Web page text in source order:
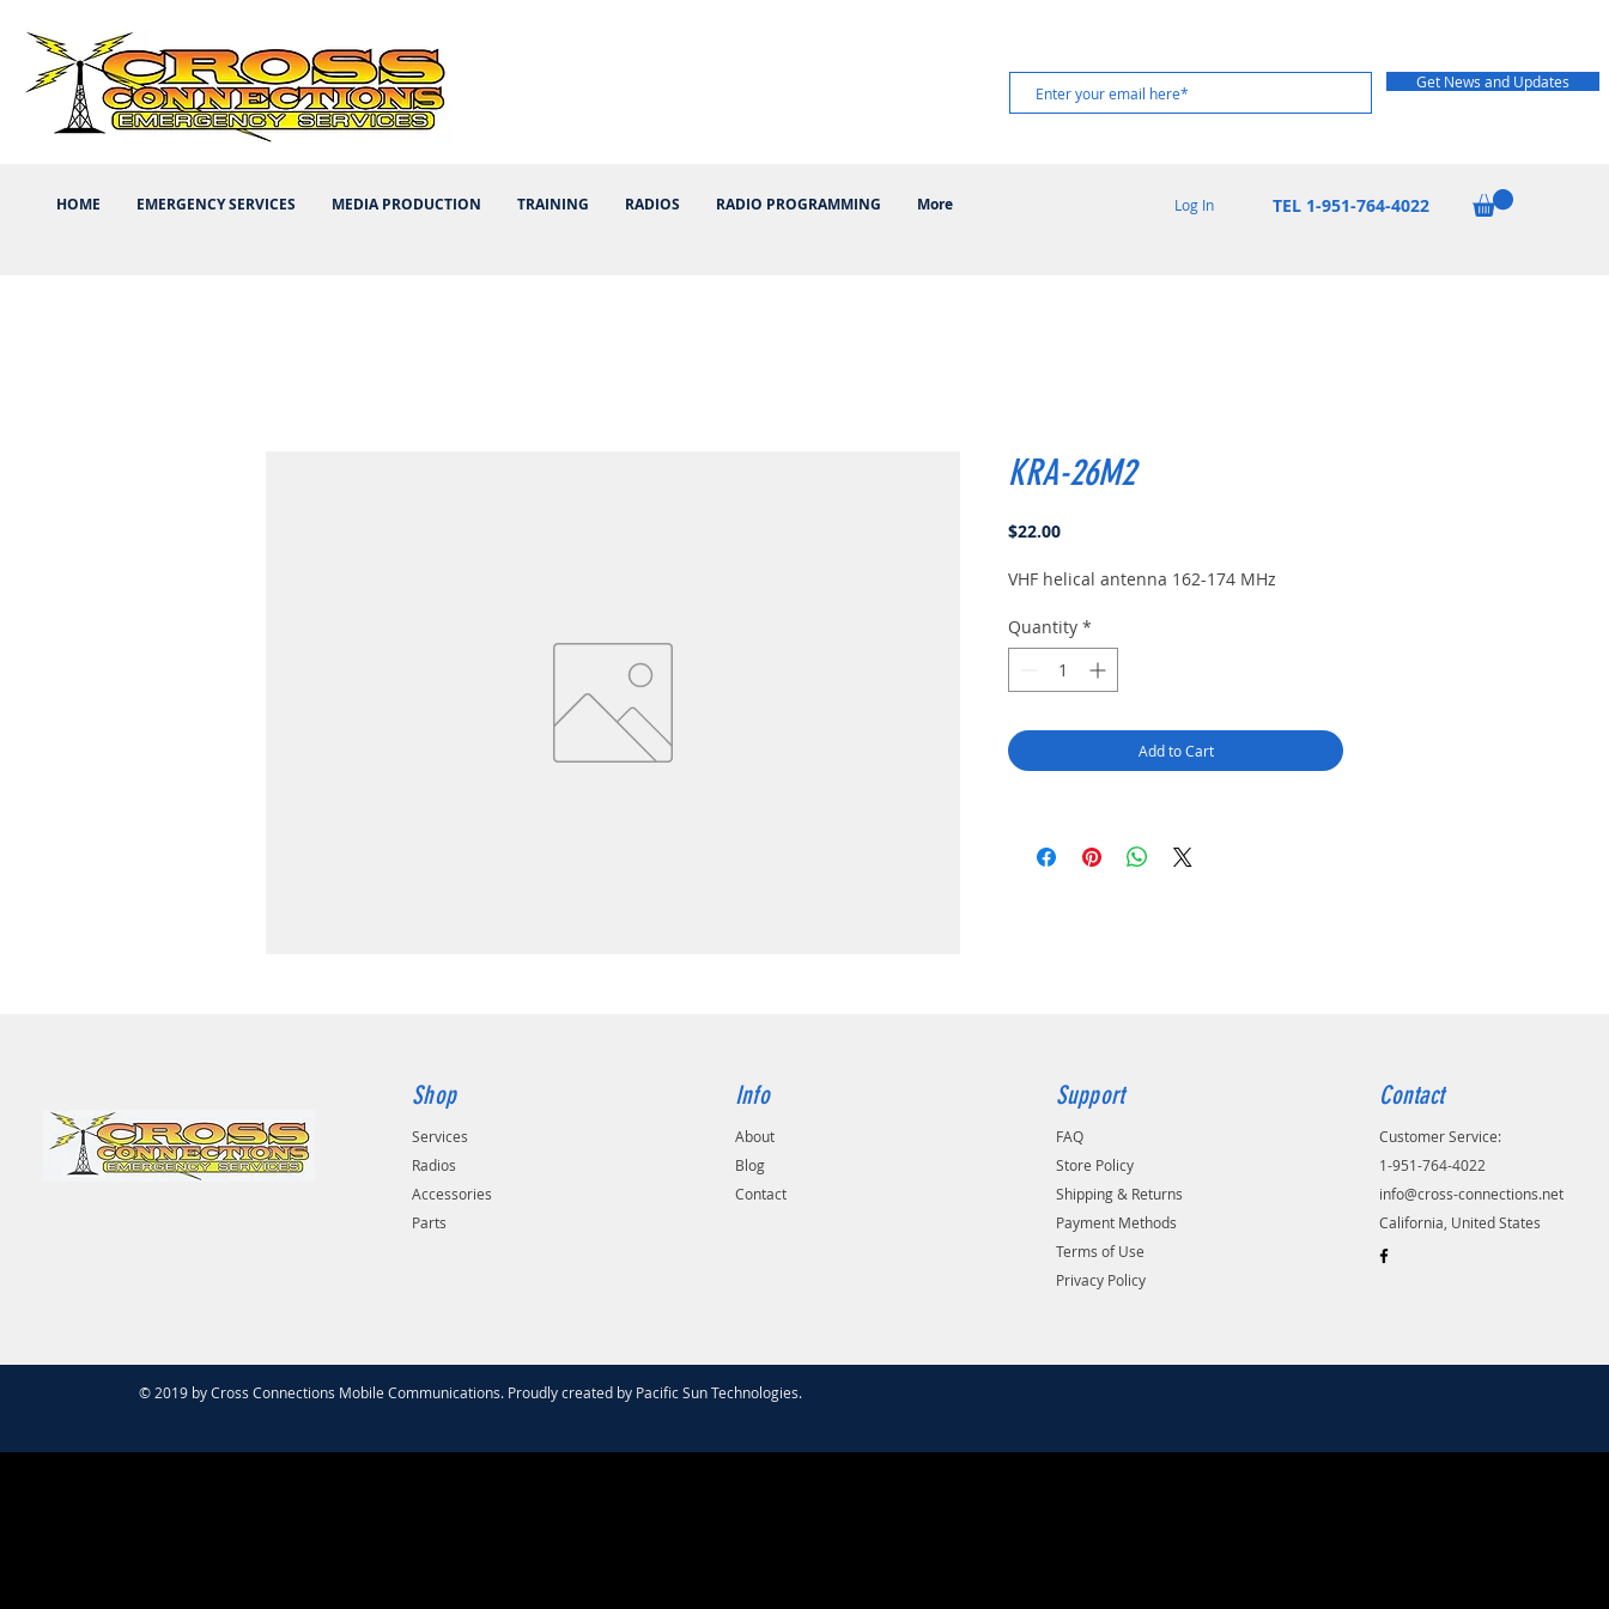
Get News and Updates
HOME EMERGENCY SERVICES MEDIA PRODUCTION TRAINING RADIOS RADIO PROGRAMMING More Log In TEL 1-951-764-4022
KRA-26M2
$22.00Price
VHF helical antenna 162-174 MHz
Quantity *
Add to Cart
Shop
Services
Radios
Accessories
Parts
Info
About
Blog
Contact
Support
FAQ
Store Policy
Shipping & Returns
Payment Methods
Terms of Use
Privacy Policy
Contact
Customer Service:
1-951-764-4022
info@cross-connections.net
California, United States
© 2019 by Cross Connections Mobile Communications. Proudly created by Pacific Sun Technologies.